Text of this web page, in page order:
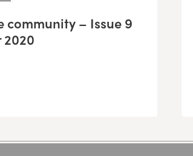
community – Issue 9
2020